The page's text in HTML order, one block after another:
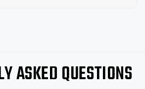
ASKED QUESTIONS